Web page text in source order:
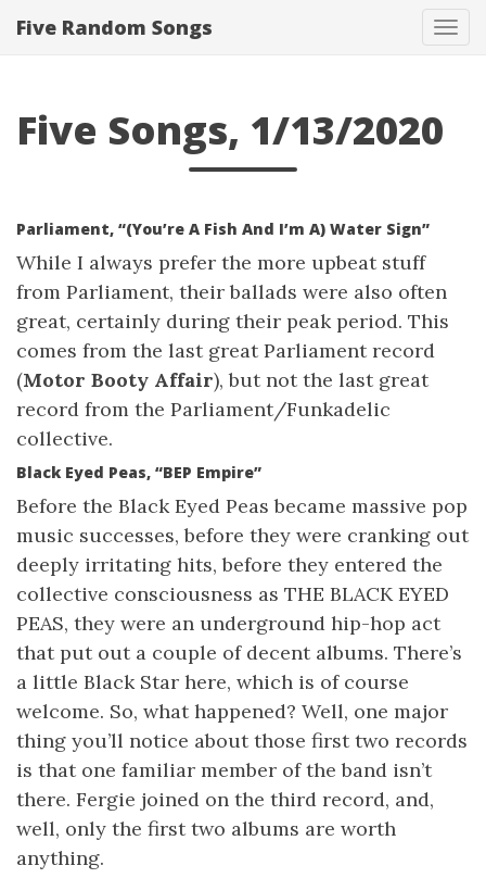
Five Random Songs
Five Songs, 1/13/2020
Parliament, “(You’re A Fish And I’m A) Water Sign”
While I always prefer the more upbeat stuff
from Parliament, their ballads were also often
great, certainly during their peak period. This
comes from the last great Parliament record
(Motor Booty Affair), but not the last great
record from the Parliament/Funkadelic
collective.
Black Eyed Peas, “BEP Empire”
Before the Black Eyed Peas became massive pop
music successes, before they were cranking out
deeply irritating hits, before they entered the
collective consciousness as THE BLACK EYED
PEAS, they were an underground hip-hop act
that put out a couple of decent albums. There’s
a little Black Star here, which is of course
welcome. So, what happened? Well, one major
thing you’ll notice about those first two records
is that one familiar member of the band isn’t
there. Fergie joined on the third record, and,
well, only the first two albums are worth
anything.